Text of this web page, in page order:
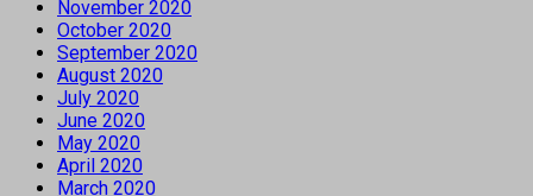
November 2020
October 2020
September 2020
August 2020
July 2020
June 2020
May 2020
April 2020
March 2020